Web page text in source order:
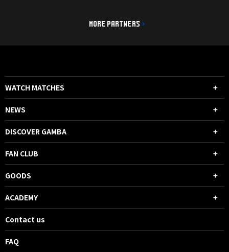
MORE PARTNERS
WATCH MATCHES
NEWS
DISCOVER GAMBA
FAN CLUB
GOODS
ACADEMY
Contact us
FAQ